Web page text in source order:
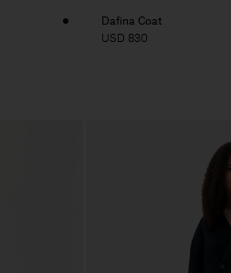
Dafina Coat
USD 830